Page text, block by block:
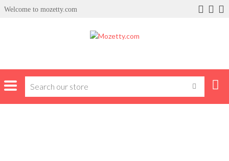
Welcome to mozetty.com